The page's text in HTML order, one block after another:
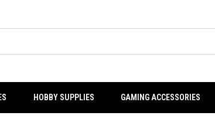
HOBBY SUPPLIES GAMING ACCESSORIES